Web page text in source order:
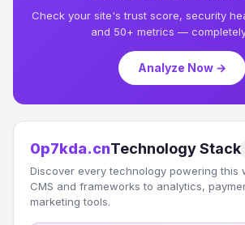
Check your site's trust score, security
and 50+ metrics —
Analyze Now →
0p7kda.cnTechnology Stack
Discover every technology powering
CMS and frameworks to analytics,
marketing tools.